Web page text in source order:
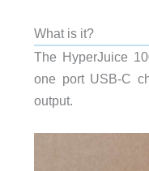
What is it?
The HyperJuice
one port USB-C
output.